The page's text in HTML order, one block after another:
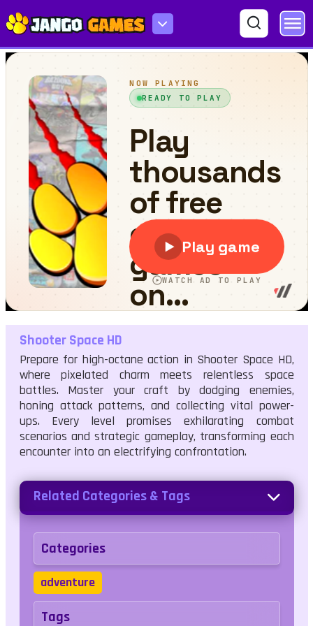
Shooter Space HD
Shooter Space HD
Prepare for high-octane action in Shooter Space HD,
where pixelated charm meets relentless space
battles. Master your craft by dodging enemies,
honing attack patterns, and collecting vital power-
ups. Every level promises exhilarating combat
scenarios and strategic gameplay, transforming each
encounter into an electrifying confrontation.
Related Categories & Tags
Categories
adventure
Tags